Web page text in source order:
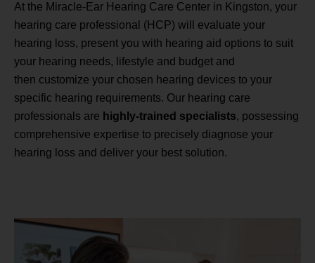
At the Miracle-Ear Hearing Care Center in Kingston, your
hearing care professional (HCP) will evaluate your
hearing loss, present you with hearing aid options to suit
your hearing needs, lifestyle and budget and
then customize your chosen hearing devices to your
specific hearing requirements. Our hearing care
professionals are highly-trained specialists, possessing
comprehensive expertise to precisely diagnose your
hearing loss and deliver your best solution.